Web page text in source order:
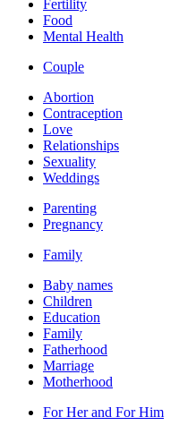
Fertility
Food
Mental Health
Couple
Abortion
Contraception
Love
Relationships
Sexuality
Weddings
Parenting
Pregnancy
Family
Baby names
Children
Education
Family
Fatherhood
Marriage
Motherhood
For Her and For Him